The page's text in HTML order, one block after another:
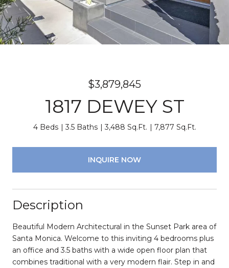
$3,879,845
1817 DEWEY ST
4 Beds 3.5 Baths 3,488 Sq.Ft. 7,877 Sq.Ft.
INQUIRE NOW
Description
Beautiful Modern Architectural in the Sunset Park area of
Santa Monica. Welcome to this inviting 4 bedrooms plus
an office and 3.5 baths with a wide open floor plan that
combines traditional with a very modern flair. Step in and